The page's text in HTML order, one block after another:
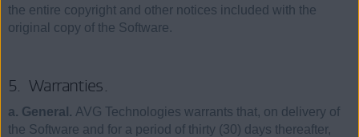
the entire copyright and other notices included with the
original copy of the Software.
5. Warranties.
a. General. AVG Technologies warrants that, on delivery of
the Software and for a period of thirty (30) days thereafter,